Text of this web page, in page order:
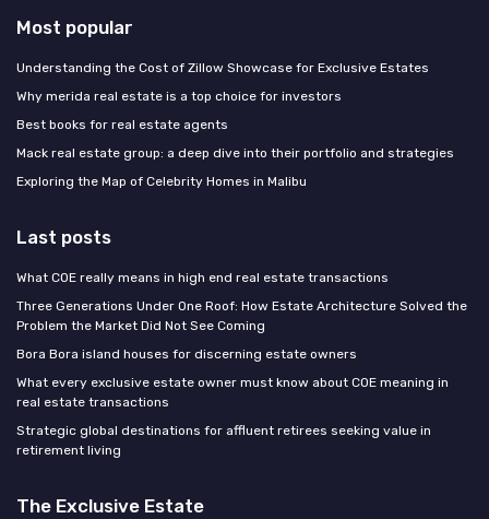
Most popular
Understanding the Cost of Zillow Showcase for Exclusive Estates
Why merida real estate is a top choice for investors
Best books for real estate agents
Mack real estate group: a deep dive into their portfolio and strategies
Exploring the Map of Celebrity Homes in Malibu
Last posts
What COE really means in high end real estate transactions
Three Generations Under One Roof: How Estate Architecture Solved the
Problem the Market Did Not See Coming
Bora Bora island houses for discerning estate owners
What every exclusive estate owner must know about COE meaning in
real estate transactions
Strategic global destinations for affluent retirees seeking value in
retirement living
The Exclusive Estate